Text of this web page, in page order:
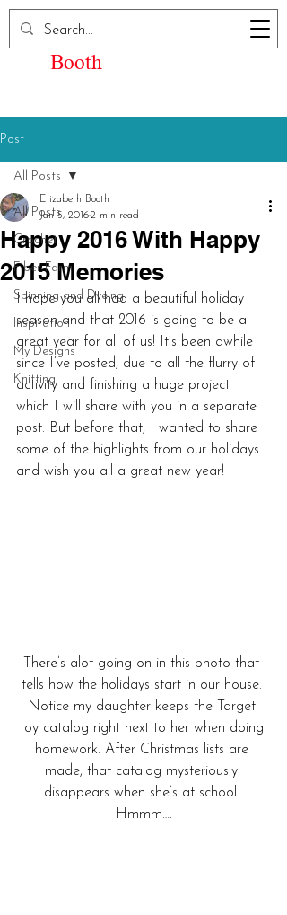
Elizabeth Kay
Booth
Post
All Posts
Crochet
Fiber Farm
Spinning and Dyeing
Inspiration
My Designs
Knitting
All Posts
Happy 2016 With Happy
2015 Memories
Elizabeth Booth
Jan 5, 20162 min read
I hope you all had a beautiful holiday
season and that 2016 is going to be a
great year for all of us! It’s been awhile
since I’ve posted, due to all the flurry of
activity and finishing a huge project
which I will share with you in a separate
post. But before that, I wanted to share
some of the highlights from our holidays
and wish you all a great new year!
There’s alot going on in this photo that
tells how the holidays start in our house.
Notice my daughter keeps the Target
toy catalog right next to her when doing
homework. After Christmas lists are
made, that catalog mysteriously
disappears when she’s at school.
Hmmm….